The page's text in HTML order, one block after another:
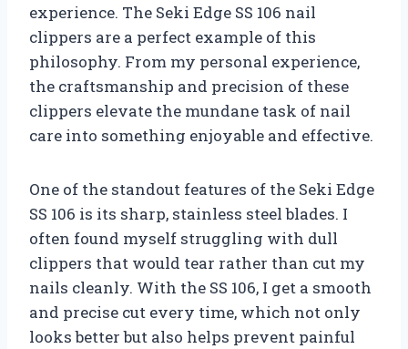
experience. The Seki Edge SS 106 nail
clippers are a perfect example of this
philosophy. From my personal experience,
the craftsmanship and precision of these
clippers elevate the mundane task of nail
care into something enjoyable and effective.
One of the standout features of the Seki Edge
SS 106 is its sharp, stainless steel blades. I
often found myself struggling with dull
clippers that would tear rather than cut my
nails cleanly. With the SS 106, I get a smooth
and precise cut every time, which not only
looks better but also helps prevent painful